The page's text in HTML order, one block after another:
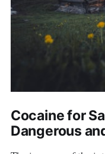
Cocaine for
Dangerous